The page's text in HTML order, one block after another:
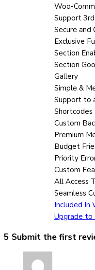
Woo-
Support
Secure and
Exclusive
Section
Section
Gallery
Simple &
Support to
Shortcodes
Custom
Premium
Budget
Priority
Custom
All Access
Seamless
Included In
Upgrade to
5 Submit the first